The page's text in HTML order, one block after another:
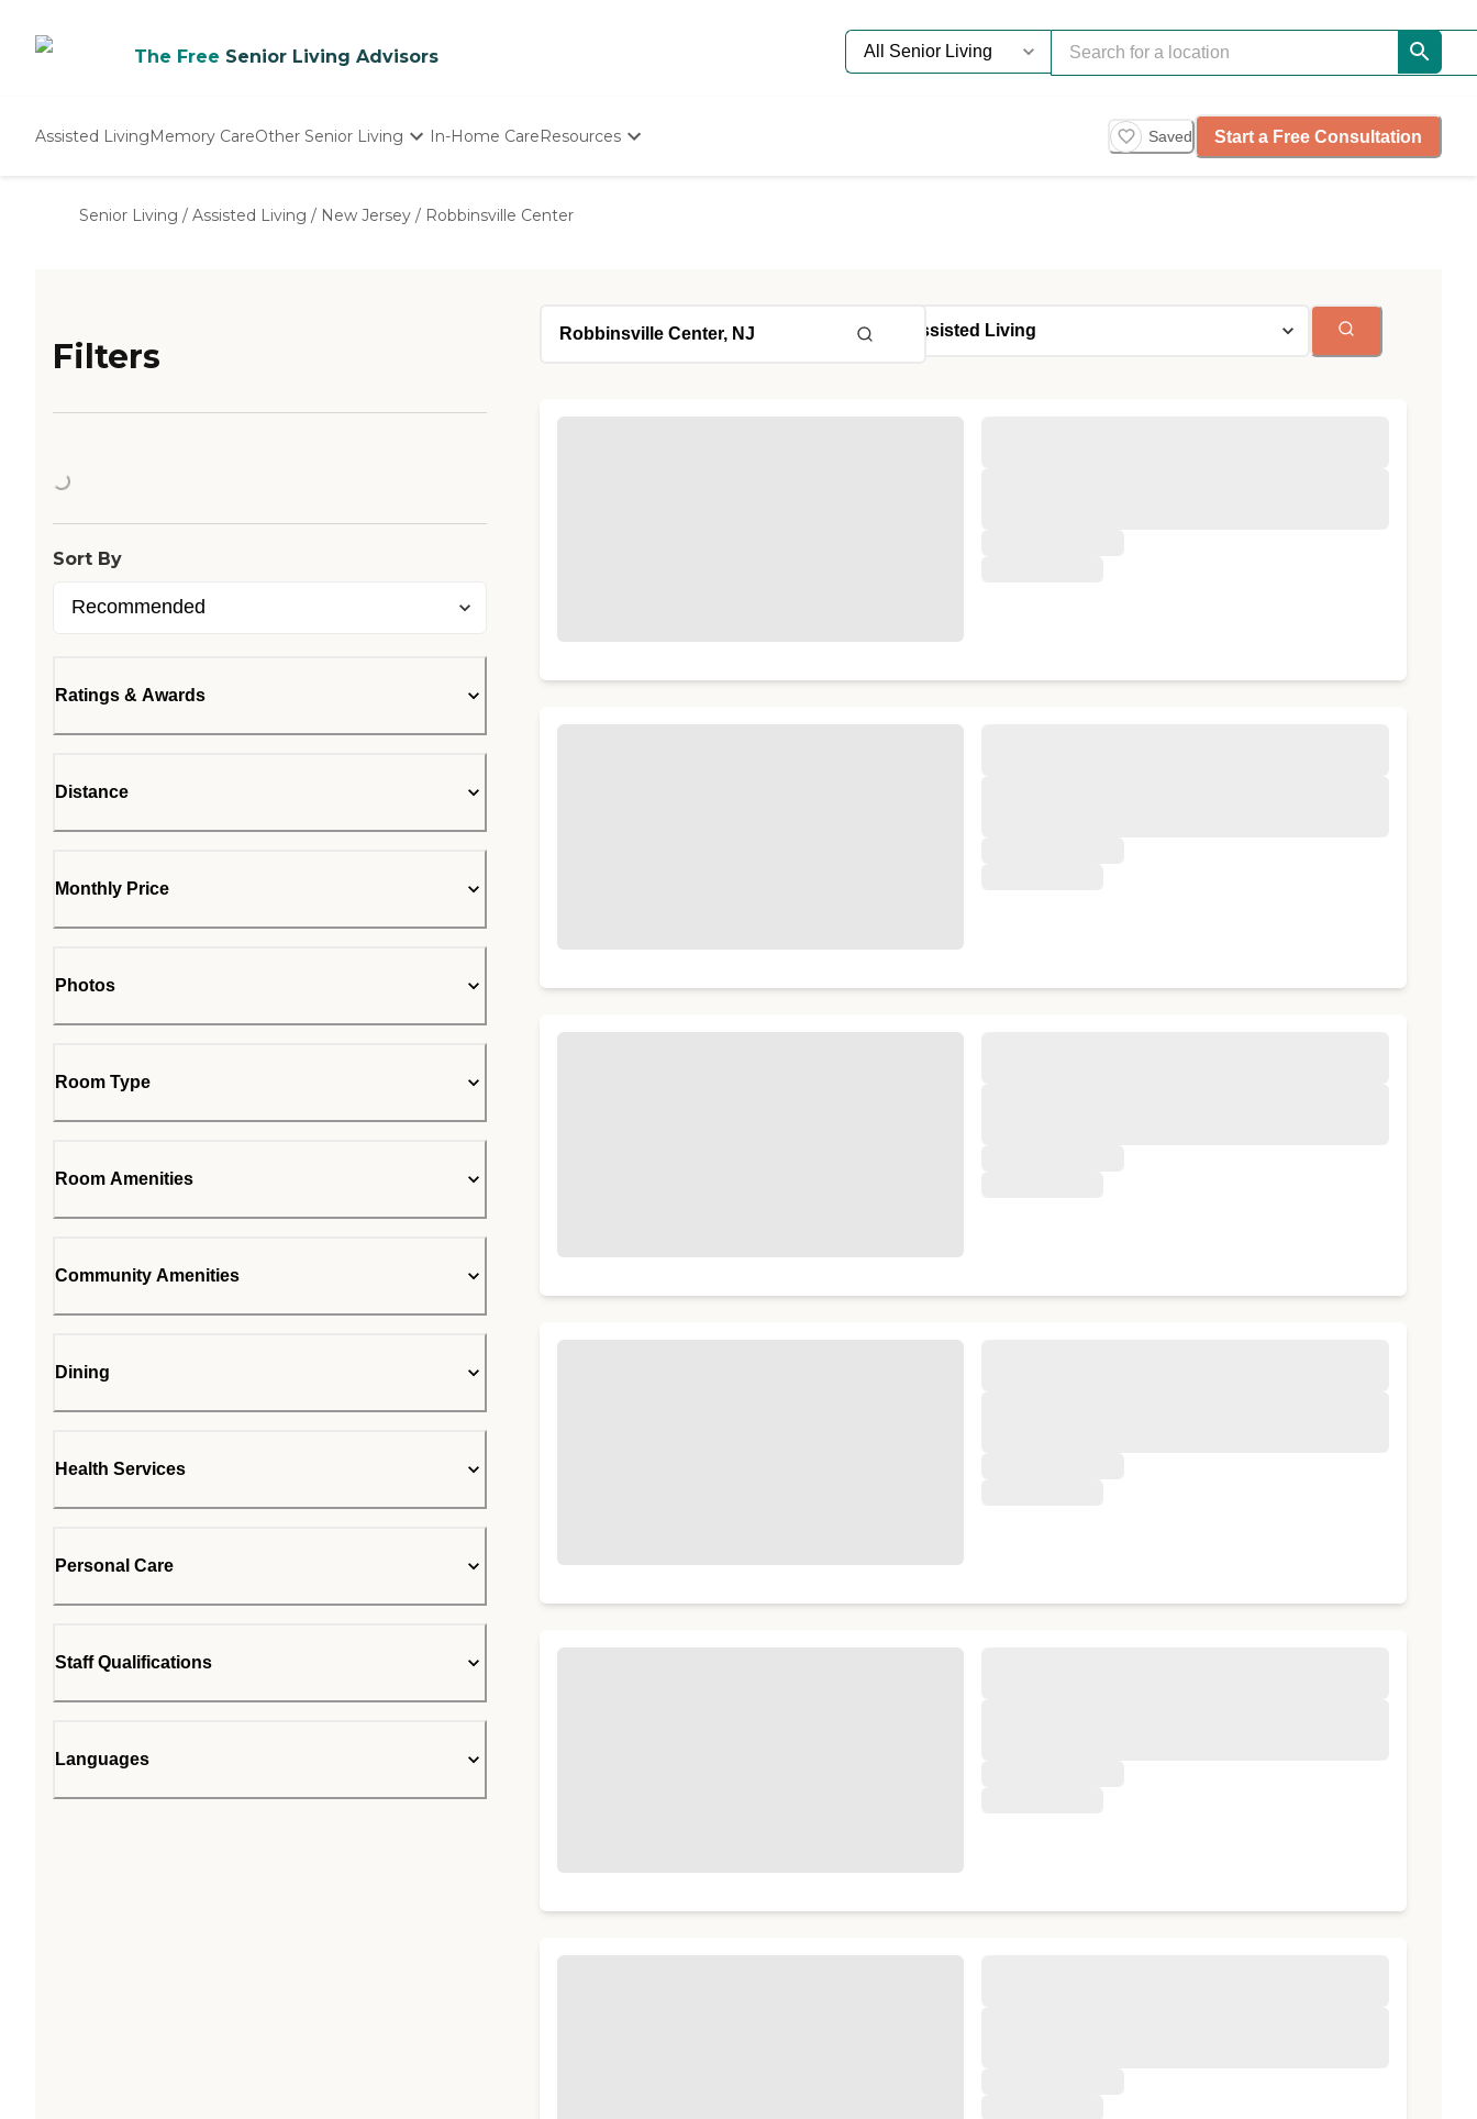
The Free Senior Living Advisors
Assisted LivingMemory CareOther Senior Living
Nursing Homes
In-Home CareResources
Starting The Conversation
Senior Care Quiz
Saved Start a Free Consultation
Senior Living / Assisted Living / New Jersey / Robbinsville Center
Filters
Loading...
Sort By
Ratings & Awards
Distance
Monthly Price
Photos
Room Type
Room Amenities
Community Amenities
Dining
Health Services
Personal Care
Staff Qualifications
Languages